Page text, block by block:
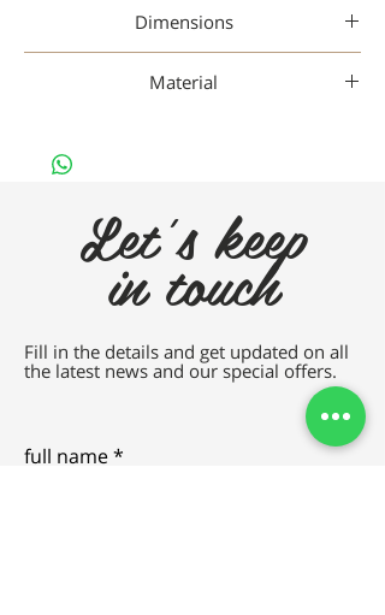
Dimensions
Material
Let's keep
in touch
Fill in the details and get updated on all
the latest news and our special offers.
full name